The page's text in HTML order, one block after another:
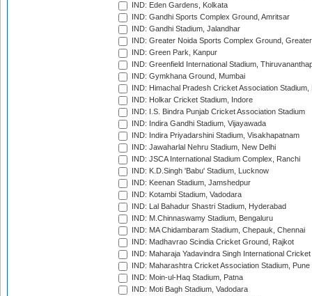
IND: Eden Gardens, Kolkata
IND: Gandhi Sports Complex Ground, Amritsar
IND: Gandhi Stadium, Jalandhar
IND: Greater Noida Sports Complex Ground,
IND: Green Park, Kanpur
IND: Greenfield International Stadium,
IND: Gymkhana Ground, Mumbai
IND: Himachal Pradesh Cricket Association Stadium,
IND: Holkar Cricket Stadium, Indore
IND: I.S. Bindra Punjab Cricket Association Stadium
IND: Indira Gandhi Stadium, Vijayawada
IND: Indira Priyadarshini Stadium, Visakhapatnam
IND: Jawaharlal Nehru Stadium, New Delhi
IND: JSCA International Stadium Complex, Ranchi
IND: K.D.Singh 'Babu' Stadium, Lucknow
IND: Keenan Stadium, Jamshedpur
IND: Kotambi Stadium, Vadodara
IND: Lal Bahadur Shastri Stadium, Hyderabad
IND: M.Chinnaswamy Stadium, Bengaluru
IND: MA Chidambaram Stadium, Chepauk, Chennai
IND: Madhavrao Scindia Cricket Ground, Rajkot
IND: Maharaja Yadavindra Singh International
IND: Maharashtra Cricket Association Stadium, Pune
IND: Moin-ul-Haq Stadium, Patna
IND: Moti Bagh Stadium, Vadodara